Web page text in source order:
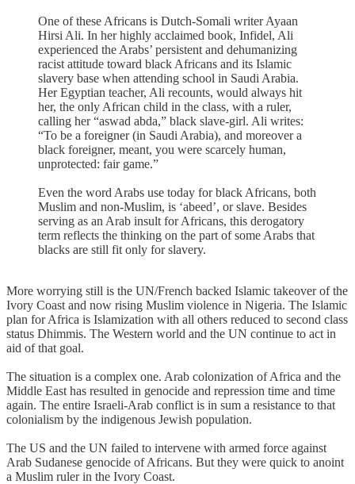
One of these Africans is Dutch-Somali writer Ayaan
Hirsi Ali. In her highly acclaimed book, Infidel, Ali
experienced the Arabs’ persistent and dehumanizing
racist attitude toward black Africans and its Islamic
slavery base when attending school in Saudi Arabia.
Her Egyptian teacher, Ali recounts, would always hit
her, the only African child in the class, with a ruler,
calling her “aswad abda,” black slave-girl. Ali writes:
“To be a foreigner (in Saudi Arabia), and moreover a
black foreigner, meant, you were scarcely human,
unprotected: fair game.”
Even the word Arabs use today for black Africans, both
Muslim and non-Muslim, is ‘abeed’, or slave. Besides
serving as an Arab insult for Africans, this derogatory
term reflects the thinking on the part of some Arabs that
blacks are still fit only for slavery.
More worrying still is the UN/French backed Islamic takeover of the
Ivory Coast and now rising Muslim violence in Nigeria. The Islamic
plan for Africa is Islamization with all others reduced to second class
status Dhimmis. The Western world and the UN continue to act in
aid of that goal.
The situation is a complex one. Arab colonization of Africa and the
Middle East has resulted in genocide and repression time and time
again. The entire Israeli-Arab conflict is in sum a resistance to that
colonialism by the indigenous Jewish population.
The US and the UN failed to intervene with armed force against
Arab Sudanese genocide of Africans. But they were quick to anoint
a Muslim ruler in the Ivory Coast.